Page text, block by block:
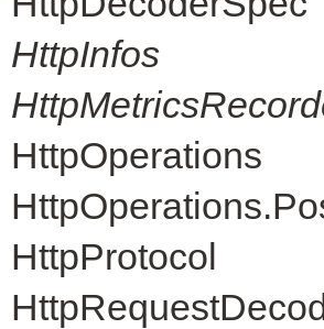
HttpInfos
HttpOperations
HttpProtocol